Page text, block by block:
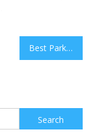
Best Parks and Gardens to Visit While Traveling
Search
for: